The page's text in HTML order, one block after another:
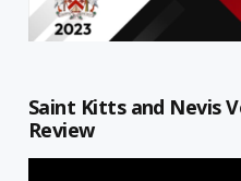
Saint Kitts and Nevis
Review